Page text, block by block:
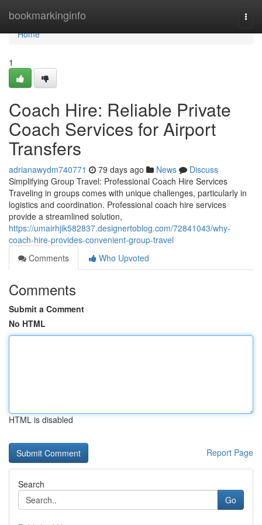
bookmarkinginfo
Home
Home
1
Coach Hire: Reliable Private
Coach Services for Airport
Transfers
adrianawydm740771 79 days ago News
Discuss
Simplifying Group Travel: Professional Coach Hire Services
Traveling in groups comes with unique challenges, particularly in
logistics and coordination. Professional coach hire services
provide a streamlined solution,
https://umairhjik582837.designertoblog.com/72841043/why-
coach-hire-provides-convenient-group-travel
Comments
Who Upvoted
Comments
Submit a Comment
No HTML
HTML is disabled
Report Page
Search
Go